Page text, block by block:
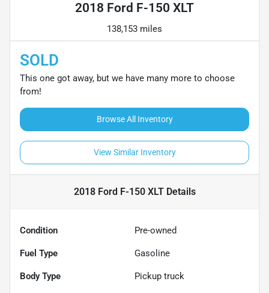
2018 Ford F-150 XLT
138,153 miles
SOLD
This one got away, but we have many more to choose
from!
Browse All Inventory
View Similar Inventory
2018 Ford F-150 XLTDetails
Condition Pre-owned
Fuel Type Gasoline
Body Type Pickup truck